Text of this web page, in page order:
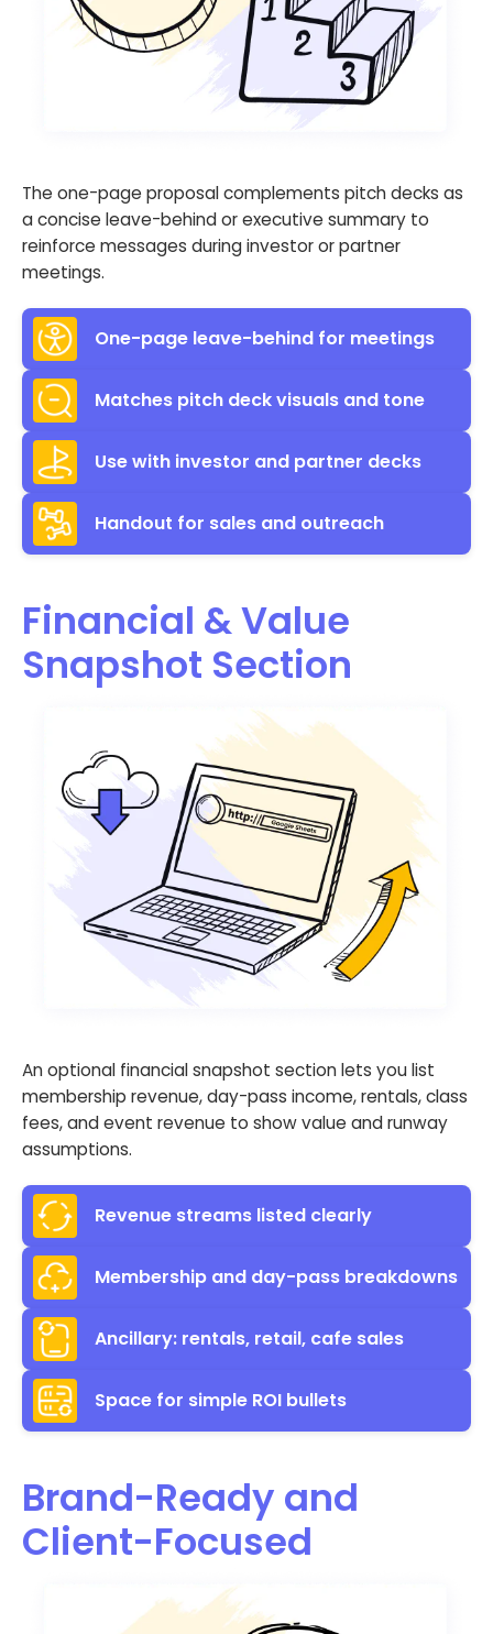
The one-page proposal complements pitch decks as
a concise leave-behind or executive summary to
reinforce messages during investor or partner
meetings.
One-page leave-behind for meetings
Matches pitch deck visuals and tone
Use with investor and partner decks
Handout for sales and outreach
Financial & Value
Snapshot Section
An optional financial snapshot section lets you list
membership revenue, day-pass income, rentals, class
fees, and event revenue to show value and runway
assumptions.
Revenue streams listed clearly
Membership and day-pass breakdowns
Ancillary: rentals, retail, cafe sales
Space for simple ROI bullets
Brand-Ready and
Client-Focused